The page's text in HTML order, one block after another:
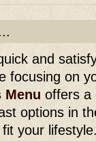
and
focusing on
Menu offers a
options in
your